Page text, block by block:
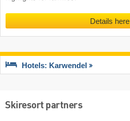
Details here
Hotels: Karwendel
Skiresort partners